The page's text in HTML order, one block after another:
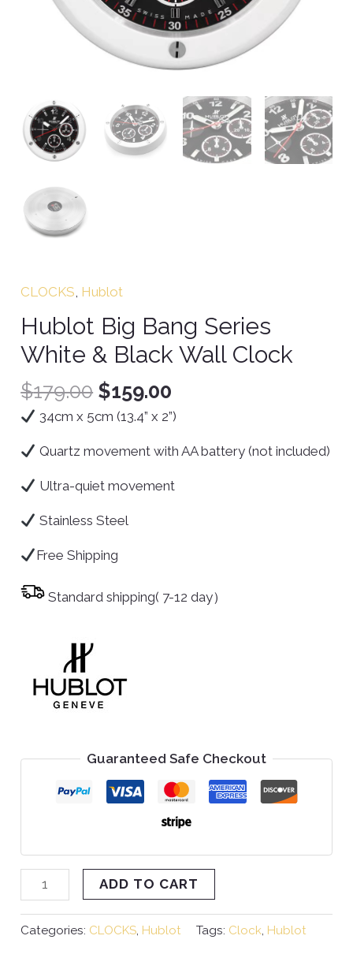
CLOCKS, Hublot
Hublot Big Bang Series
White & Black Wall Clock
$179.00 $159.00
34cm x 5cm (13.4” x 2”)
Quartz movement with AA battery (not included)
Ultra-quiet movement
Stainless Steel
Free Shipping
Standard shipping( 7-12 day）
Guaranteed Safe Checkout
ADD TO CART
Categories: CLOCKS, Hublot Tags: Clock, Hublot